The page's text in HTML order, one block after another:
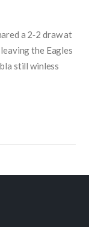
a 2‑2 draw at
the Eagles
still winless